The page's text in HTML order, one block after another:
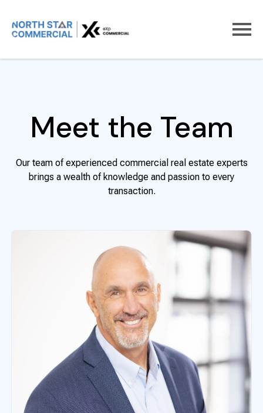
Meet the Team
Our team of experienced commercial real estate experts
brings a wealth of knowledge and passion to every
transaction.